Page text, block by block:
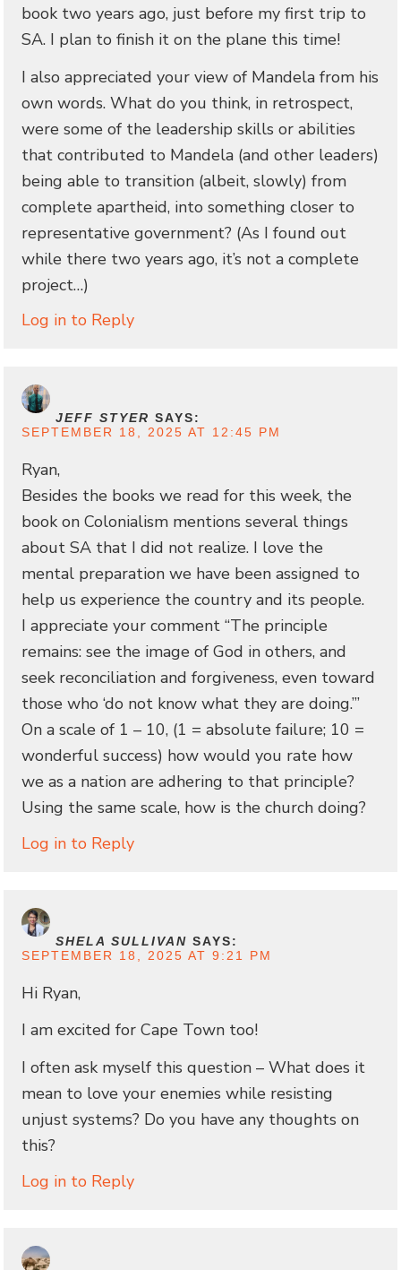
book two years ago, just before my first trip to
SA. I plan to finish it on the plane this time!
I also appreciated your view of Mandela from his
own words. What do you think, in retrospect,
were some of the leadership skills or abilities
that contributed to Mandela (and other leaders)
being able to transition (albeit, slowly) from
complete apartheid, into something closer to
representative government? (As I found out
while there two years ago, it’s not a complete
project…)
Log in to Reply
JEFF STYER SAYS:
SEPTEMBER 18, 2025 AT 12:45 PM
Ryan,
Besides the books we read for this week, the
book on Colonialism mentions several things
about SA that I did not realize. I love the
mental preparation we have been assigned to
help us experience the country and its people.
I appreciate your comment “The principle
remains: see the image of God in others, and
seek reconciliation and forgiveness, even toward
those who ‘do not know what they are doing.’”
On a scale of 1 – 10, (1 = absolute failure; 10 =
wonderful success) how would you rate how
we as a nation are adhering to that principle?
Using the same scale, how is the church doing?
Log in to Reply
SHELA SULLIVAN SAYS:
SEPTEMBER 18, 2025 AT 9:21 PM
Hi Ryan,
I am excited for Cape Town too!
I often ask myself this question – What does it
mean to love your enemies while resisting
unjust systems? Do you have any thoughts on
this?
Log in to Reply